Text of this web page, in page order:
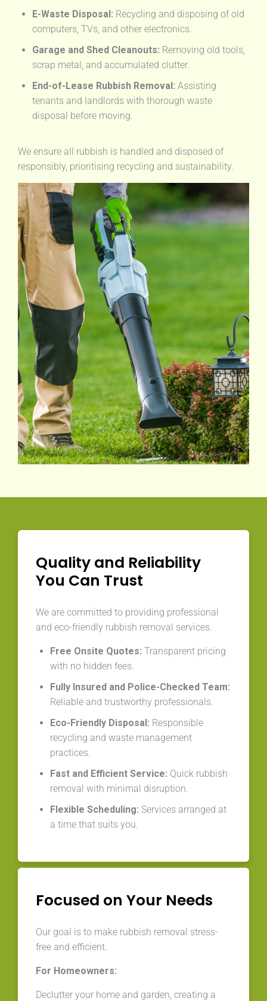
E-Waste Disposal: Recycling and disposing of old
computers, TVs, and other electronics.
Garage and Shed Cleanouts: Removing old tools,
scrap metal, and accumulated clutter.
End-of-Lease Rubbish Removal: Assisting
tenants and landlords with thorough waste
disposal before moving.
We ensure all rubbish is handled and disposed of
responsibly, prioritising recycling and sustainability.
Quality and Reliability
You Can Trust
We are committed to providing professional
and eco-friendly rubbish removal services.
Free Onsite Quotes: Transparent pricing
with no hidden fees.
Fully Insured and Police-Checked Team:
Reliable and trustworthy professionals.
Eco-Friendly Disposal: Responsible
recycling and waste management
practices.
Fast and Efficient Service: Quick rubbish
removal with minimal disruption.
Flexible Scheduling: Services arranged at
a time that suits you.
Focused on Your Needs
Our goal is to make rubbish removal stress-
free and efficient.
For Homeowners:
Declutter your home and garden, creating a